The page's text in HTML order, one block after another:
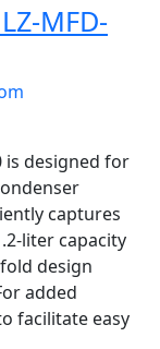
MFD-
is designed for
captures
liter capacity
design
added
facilitate easy